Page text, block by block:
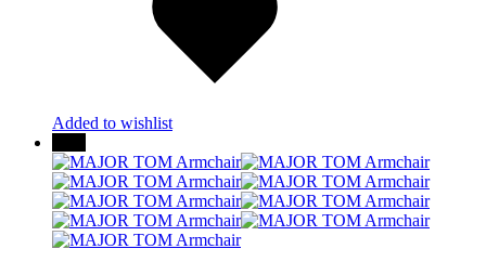
Added to wishlist